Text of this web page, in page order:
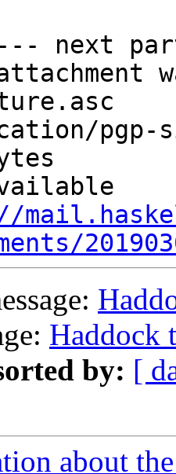
next
pgp-
Haddock
by: [
about